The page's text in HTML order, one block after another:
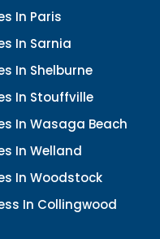
In Paris
In Sarnia
In Shelburne
In Stouffville
In Wasaga Beach
In Welland
In Woodstock
In Collingwood